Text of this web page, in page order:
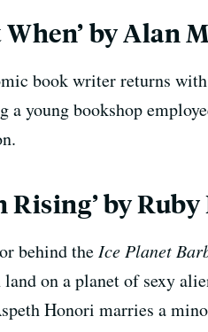
by Alan
book writer returns
a young bookshop
Rising’ by
behind the Ice Planet
on a planet of sexy
Honori marries a